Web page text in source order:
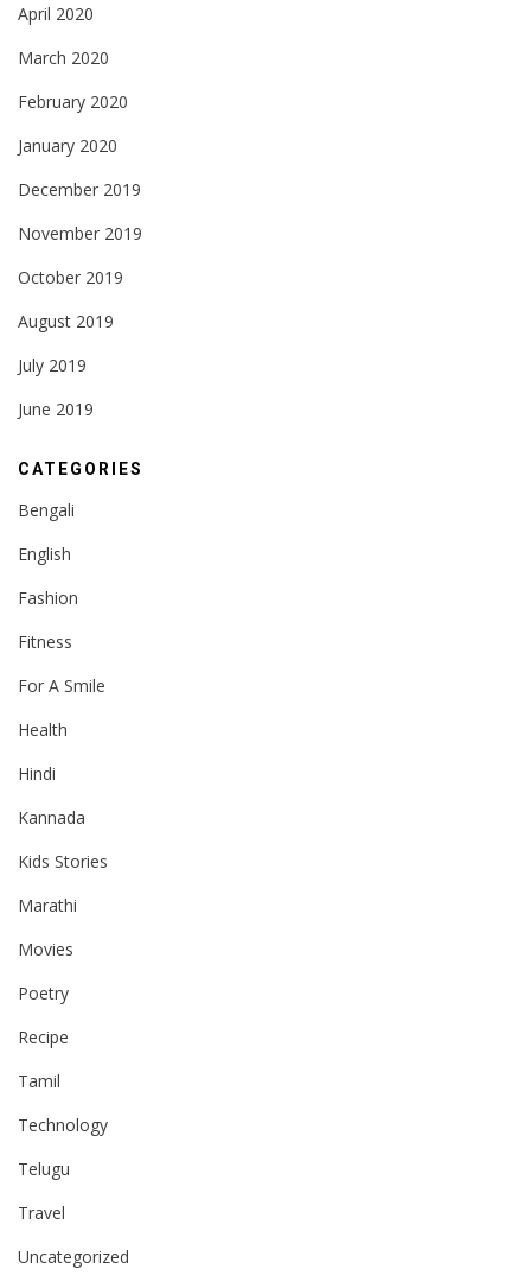
April 2020
March 2020
February 2020
January 2020
December 2019
November 2019
October 2019
August 2019
July 2019
June 2019
CATEGORIES
Bengali
English
Fashion
Fitness
For A Smile
Health
Hindi
Kannada
Kids Stories
Marathi
Movies
Poetry
Recipe
Tamil
Technology
Telugu
Travel
Uncategorized